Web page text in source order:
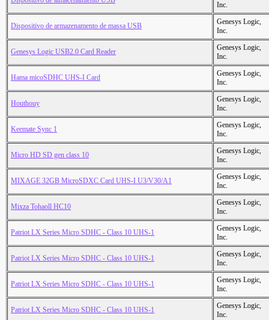
Inc.
Dispositivo de armazenamento de massa USB
Genesys Logic,
Inc.
Genesys Logic USB2.0 Card Reader
Genesys Logic,
Inc.
Hama micoSDHC UHS-I Card
Genesys Logic,
Inc.
Houthouy
Genesys Logic,
Inc.
Keemate Sync 1
Genesys Logic,
Inc.
Micro HD SD gen class 10
Genesys Logic,
Inc.
MIXAGE 32GB MicroSDXC Card UHS-I U3/V30/A1
Genesys Logic,
Inc.
Mixza Tohaoll HC10
Genesys Logic,
Inc.
Patriot LX Series Micro SDHC - Class 10 UHS-1
Genesys Logic,
Inc.
Patriot LX Series Micro SDHC - Class 10 UHS-1
Genesys Logic,
Inc.
Patriot LX Series Micro SDHC - Class 10 UHS-1
Genesys Logic,
Inc.
Patriot LX Series Micro SDHC - Class 10 UHS-1
Genesys Logic,
Inc.